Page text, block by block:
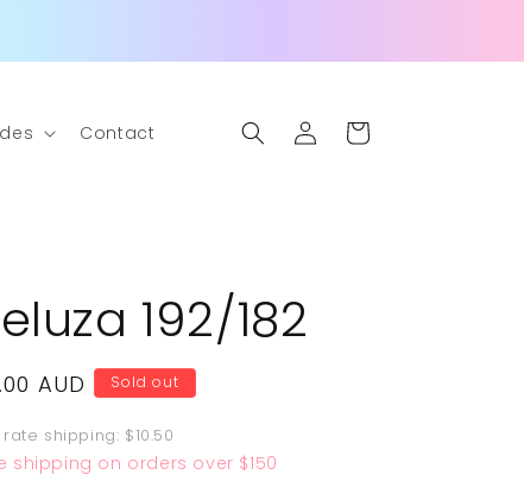
Contact
Log
in
Cart
192/182
AUD Sold out
rate shipping: $10.50
shipping on orders over $150